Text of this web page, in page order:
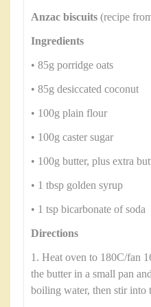
Anzac biscuits (recipe
Ingredients
• 85g porridge oats
• 85g desiccated coconut
• 100g plain flour
• 100g caster sugar
• 100g butter, plus extra
• 1 tbsp golden syrup
• 1 tsp bicarbonate of soda
Directions
1. Heat oven to 180C/fan
the butter in a small pan
boiling water, then stir into